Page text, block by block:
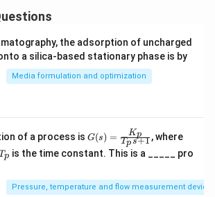
the adsorption of uncharged
a silica-based stationary phase is by
Media formulation and optimization
of a process is G
(s)
=
ac
{K
G(s) = Tps+1
Kp , where
p
p is the time constant. This is a _____ pro
Pressure, temperature and flow measurement